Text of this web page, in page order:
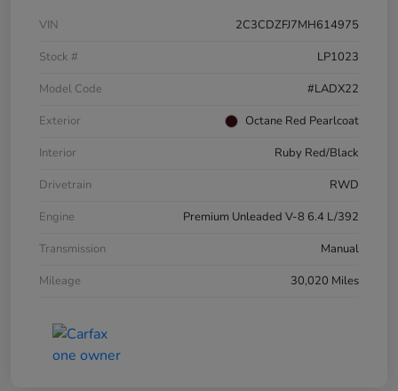
VIN
2C3CDZFJ7MH614975
Stock #
LP1023
Model Code
#LADX22
Exterior
Octane Red Pearlcoat
Interior
Ruby Red/Black
Drivetrain
RWD
Engine
Premium Unleaded V-8 6.4 L/392
Transmission
Manual
Mileage
30,020 Miles